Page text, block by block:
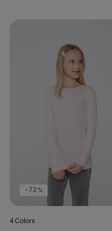
-72%
4 Colors